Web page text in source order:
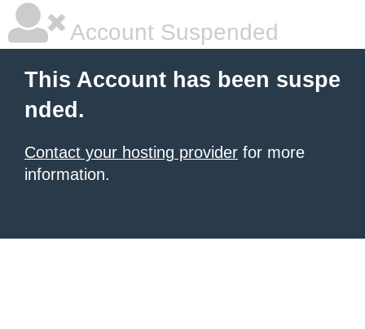
Account Suspended
This Account has been suspe
nded.
Contact your hosting provider for more
information.